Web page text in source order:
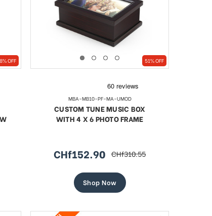
OFF 51% OFF
MBA-MB10-PF-MA-UMOD
CUSTOM TUNE MUSIC BOX
WITH 4 X 6 PHOTO FRAME
sale
CHf152.90 regular
CHf310.55
Shop Now